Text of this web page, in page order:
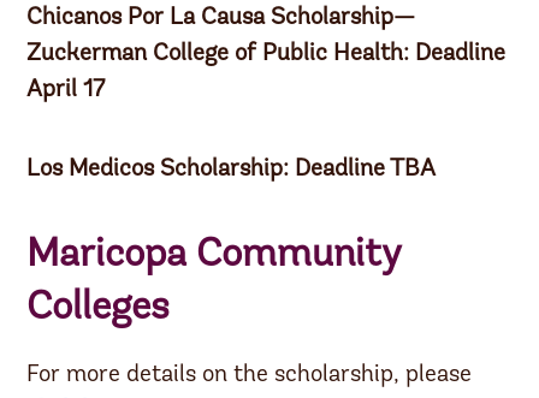
Chicanos Por La Causa Scholarship—
Zuckerman College of Public Health: Deadline
April 17
Los Medicos Scholarship: Deadline TBA
Maricopa Community
Colleges
For more details on the scholarship, please